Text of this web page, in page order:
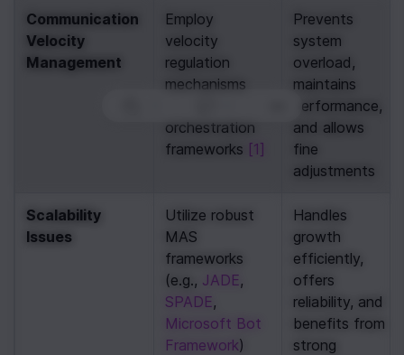
Communication
Velocity
Management
Employ
velocity
regulation
mechanisms
orchestration
frameworks [1]
Prevents
system
overload,
maintains
performance,
and allows
fine
adjustments
Scalability
Issues
Utilize robust
MAS
frameworks
(e.g., JADE
SPADE
Microsoft Bot
Framework
Handles
growth
efficiently,
offers
reliability, and
benefits from
strong